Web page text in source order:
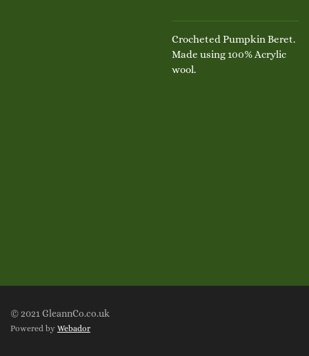
Crocheted Pumpkin Beret.
Made using 100% Acrylic
wool.
© 2021 GleannCo.co.uk
Powered by Webador